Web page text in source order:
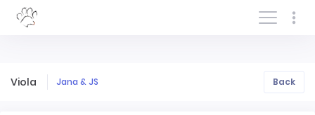
Log In/Sign In
Viola Jana & JS Back